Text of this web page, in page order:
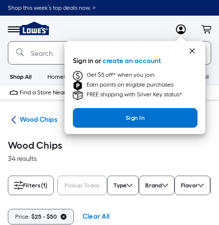
Skip
to
content
Shop this week’s top deals now. >
Menu
Link
to
Lowe's
Home
Improvement
Home
Page
MyLowes
Sign in orcreate an account
Get $5 off* when you join
Earn points on eligible purchases
FREE shipping with Silver Key status*
Sign In
Shop All HomeCare+ New Appliances
Find a Store Near Me
Wood Chips
Wood Chips
34 results
Filters(1) Pickup Today Type Brand Flavor
Price: $25 - $50 Clear All